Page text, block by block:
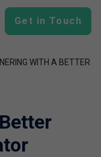
Get in Touch
WITH A BETTER